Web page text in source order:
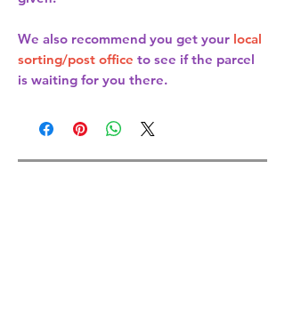
We also recommend you get your local
sorting/post office to see if the parcel
is waiting for you there.